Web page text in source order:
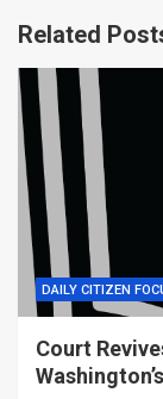
Related
DAILY CITIZEN
Court